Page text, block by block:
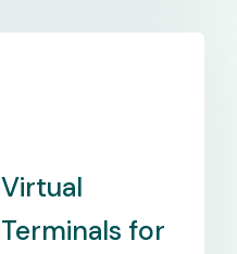
Virtual
Terminals for